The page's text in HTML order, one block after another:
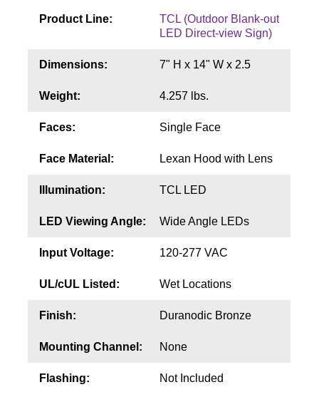
Product Line:
TCL (Outdoor Blank-out
LED Direct-view Sign)
Dimensions: 7" H x 14" W x 2.5
Weight: 4.257 lbs.
Faces: Single Face
Face Material: Lexan Hood with Lens
Illumination: TCL LED
LED Viewing Angle: Wide Angle LEDs
Input Voltage: 120-277 VAC
UL/cUL Listed: Wet Locations
Finish: Duranodic Bronze
Mounting Channel: None
Flashing: Not Included